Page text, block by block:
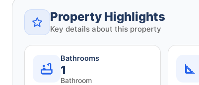
Property Highlights
Key details about this property
Bathrooms
1
Bathroom